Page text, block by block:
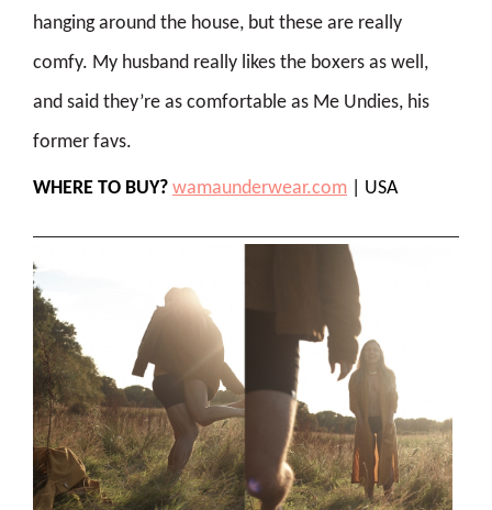
hanging around the house, but these are really
comfy. My husband really likes the boxers as well,
and said they’re as comfortable as Me Undies, his
former favs.
WHERE TO BUY? wamaunderwear.com | USA